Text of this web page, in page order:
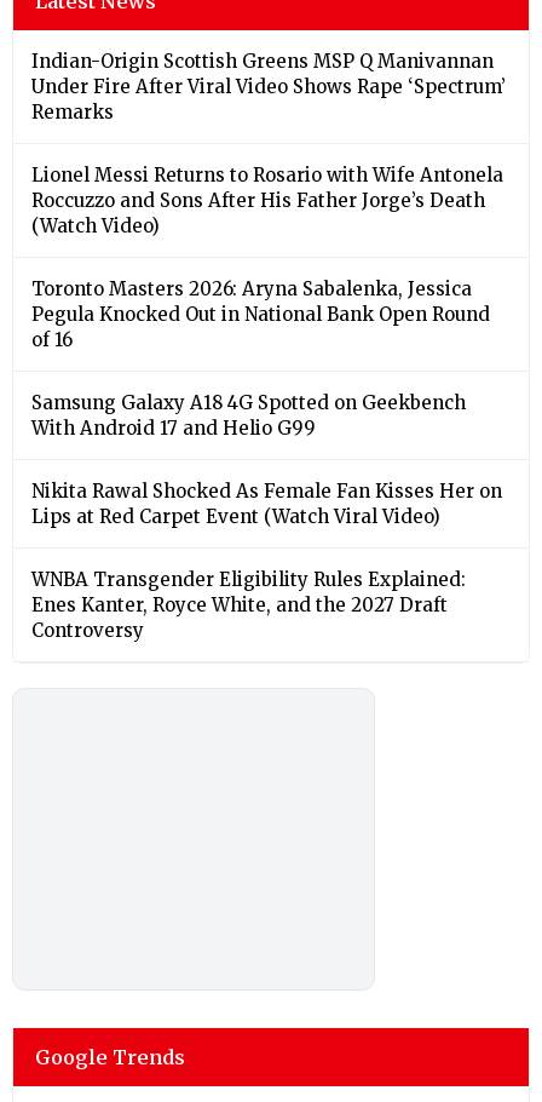
Indian-Origin Scottish Greens MSP Q Manivannan
Under Fire After Viral Video Shows Rape ‘Spectrum’
Remarks
Lionel Messi Returns to Rosario with Wife Antonela
Roccuzzo and Sons After His Father Jorge’s Death
(Watch Video)
Toronto Masters 2026: Aryna Sabalenka, Jessica
Pegula Knocked Out in National Bank Open Round
of 16
Samsung Galaxy A18 4G Spotted on Geekbench
With Android 17 and Helio G99
Nikita Rawal Shocked As Female Fan Kisses Her on
Lips at Red Carpet Event (Watch Viral Video)
⁠WNBA Transgender Eligibility Rules Explained:
Enes Kanter, Royce White, and the 2027 Draft
Controversy
Google Trends